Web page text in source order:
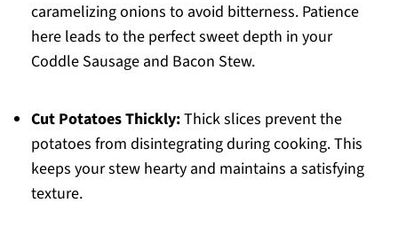
caramelizing onions to avoid bitterness. Patience
here leads to the perfect sweet depth in your
Coddle Sausage and Bacon Stew.
Cut Potatoes Thickly:Thick slices prevent the
potatoes from disintegrating during cooking. This
keeps your stew hearty and maintains a satisfying
texture.